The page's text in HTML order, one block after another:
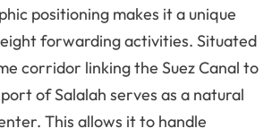
positioning makes it a unique
forwarding activities. Situated
corridor linking the Suez Canal to
of Salalah serves as a natural
This allows it to handle